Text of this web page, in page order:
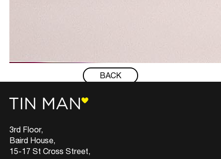
BACK
3rd Floor,
Baird House,
15-17 St Cross Street,